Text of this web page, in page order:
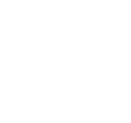
Kavárna s uměním, design
pochoutky, snídaně, ale i
Kavárna je navíc donátorem